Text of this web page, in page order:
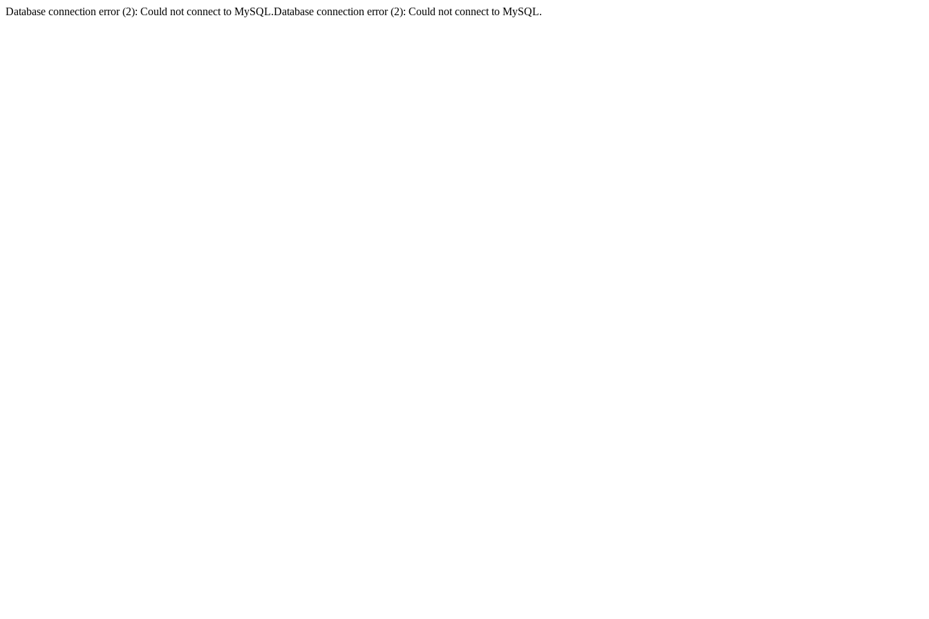
Database connection error (2): Could not connect to MySQL.Database connection error (2): Could not connect to MySQL.